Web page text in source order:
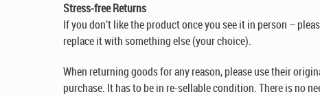
Stress-free Returns
If you don’t like the product once you see it in person –
replace it with something else (your choice).
When returning goods for any reason, please use their
purchase. It has to be in re-sellable condition. There is no